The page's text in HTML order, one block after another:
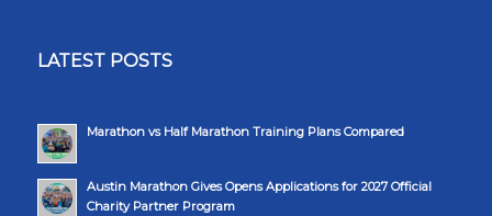
LATEST POSTS
Marathon vs Half Marathon Training Plans Compared
Austin Marathon Gives Opens Applications for 2027 Official
Charity Partner Program